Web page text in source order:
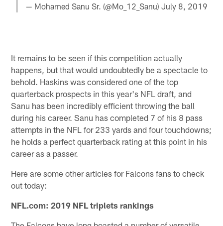
— Mohamed Sanu Sr. (@Mo_12_Sanu) July 8, 2019
It remains to be seen if this competition actually
happens, but that would undoubtedly be a spectacle to
behold. Haskins was considered one of the top
quarterback prospects in this year's NFL draft, and
Sanu has been incredibly efficient throwing the ball
during his career. Sanu has completed 7 of his 8 pass
attempts in the NFL for 233 yards and four touchdowns;
he holds a perfect quarterback rating at this point in his
career as a passer.
Here are some other articles for Falcons fans to check
out today:
NFL.com: 2019 NFL triplets rankings